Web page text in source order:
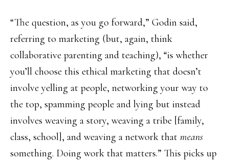
“The question, as you go forward,” Godin said,
referring to marketing (but, again, think
collaborative parenting and teaching), “is whether
you’ll choose this ethical marketing that doesn’t
involve yelling at people, networking your way to
the top, spamming people and lying but instead
involves weaving a story, weaving a tribe [family,
class, school], and weaving a network that means
something. Doing work that matters.” This picks up